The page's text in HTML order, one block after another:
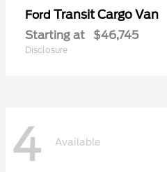
Ford Transit Cargo Van
Starting at $46,745
Disclosure
4 Available